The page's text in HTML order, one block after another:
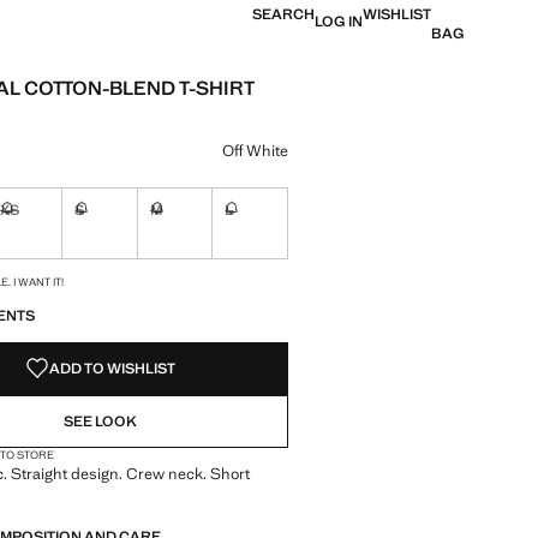
SEARCHLOG INWISHLIST
BAG
COTTON-BLEND T-SHIRT
6.50 ]
Off White
XS S M L
I WANT IT!
ADD TO WISHLIST
SEE LOOK
STORE
Straight design. Crew neck. Short